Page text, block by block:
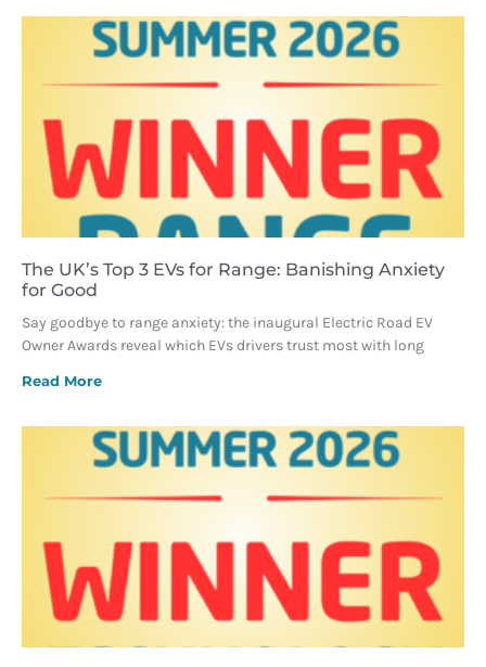
The UK’s Top 3 EVs for Range: Banishing Anxiety
for Good
Say goodbye to range anxiety: the inaugural Electric Road EV
Owner Awards reveal which EVs drivers trust most with long
Read More